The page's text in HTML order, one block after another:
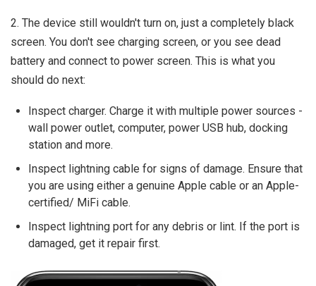
2. The device still wouldn't turn on, just a completely black
screen. You don't see charging screen, or you see dead
battery and connect to power screen. This is what you
should do next:
Inspect charger. Charge it with multiple power sources -
wall power outlet, computer, power USB hub, docking
station and more.
Inspect lightning cable for signs of damage. Ensure that
you are using either a genuine Apple cable or an Apple-
certified/ MiFi cable.
Inspect lightning port for any debris or lint. If the port is
damaged, get it repair first.